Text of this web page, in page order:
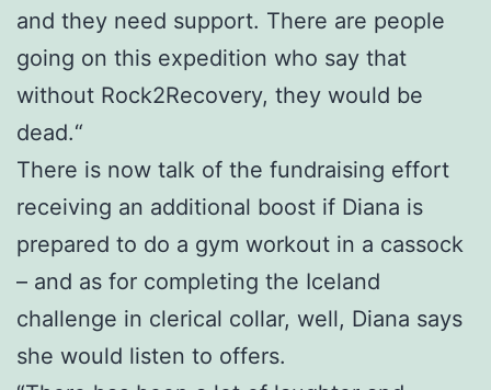
and they need support. There are people
going on this expedition who say that
without Rock2Recovery, they would be
dead.“
There is now talk of the fundraising effort
receiving an additional boost if Diana is
prepared to do a gym workout in a cassock
– and as for completing the Iceland
challenge in clerical collar, well, Diana says
she would listen to offers.